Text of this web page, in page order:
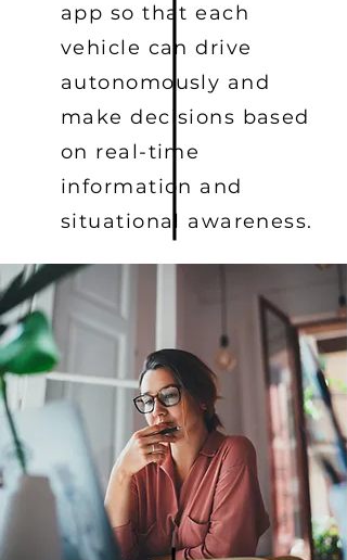
app so that each
vehicle can drive
autonomously and
make decisions based
on real-time
information and
situational awareness.